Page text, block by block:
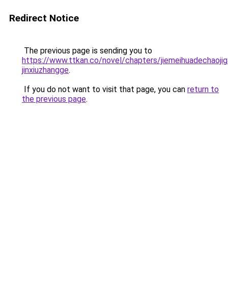
Redirect Notice
The previous page is sending you to
https://www.ttkan.co/novel/chapters/
jinxiuzhangge.
If you do not want to visit that page, you can return to
the previous page.